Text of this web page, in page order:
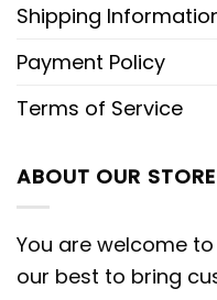
Shipping
Payment Policy
Terms of Service
ABOUT OUR STORE
You are welcome to
our best to bring